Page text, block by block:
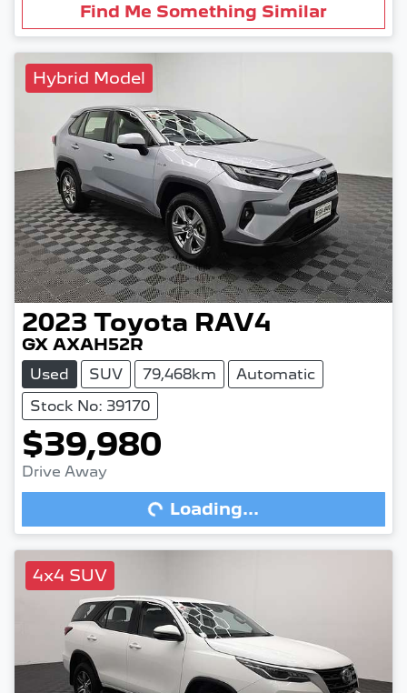
Find Me Something Similar
Hybrid Model
2023 Toyota RAV4
GX AXAH52R
Used SUV 79,468km
Automatic
Stock No: 39170
$39,980
Drive Away
Loading... Loading...
4x4 SUV